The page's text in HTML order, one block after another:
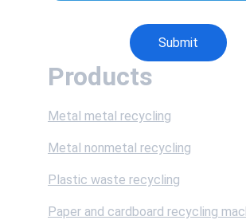
Submit
Products
Metal metal recycling
Metal nonmetal recycling
Plastic waste recycling
Paper and cardboard recycling